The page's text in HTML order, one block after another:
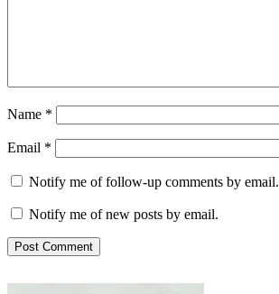
Name *
Email *
Notify me of follow-up comments by email.
Notify me of new posts by email.